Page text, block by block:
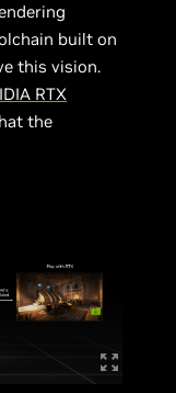
built on
this vision.
RTX
the